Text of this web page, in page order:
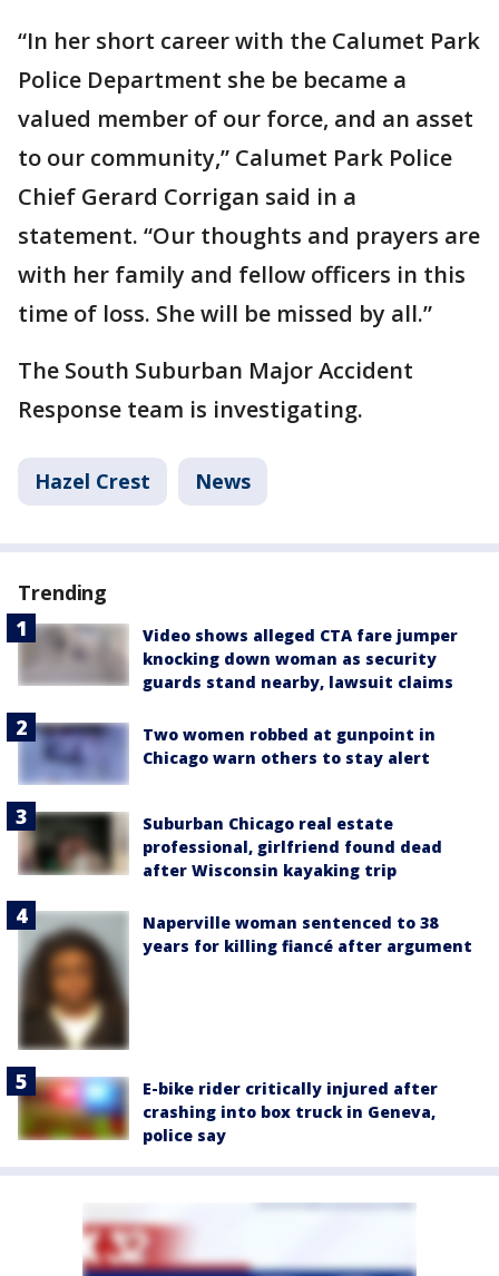
“In her short career with the Calumet Park
Police Department she be became a
valued member of our force, and an asset
to our community,” Calumet Park Police
Chief Gerard Corrigan said in a
statement. “Our thoughts and prayers are
with her family and fellow officers in this
time of loss. She will be missed by all.”
The South Suburban Major Accident
Response team is investigating.
Hazel Crest News
Trending
Video shows alleged CTA fare jumper
knocking down woman as security
guards stand nearby, lawsuit claims
Two women robbed at gunpoint in
Chicago warn others to stay alert
Suburban Chicago real estate
professional, girlfriend found dead
after Wisconsin kayaking trip
Naperville woman sentenced to 38
years for killing fiancé after argument
E-bike rider critically injured after
crashing into box truck in Geneva,
police say